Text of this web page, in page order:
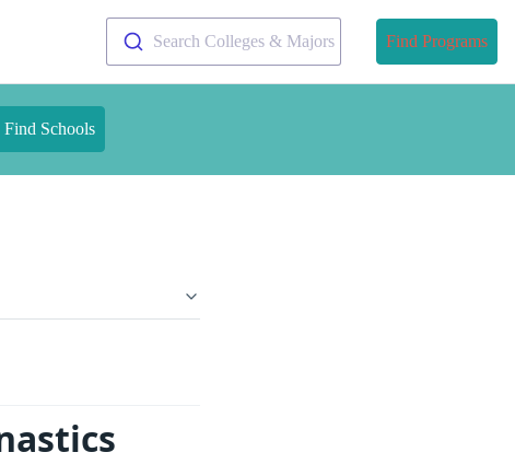
Search Colleges & Majors Find Programs
Find Schools